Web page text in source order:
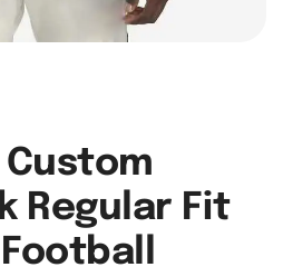
Regular Fit